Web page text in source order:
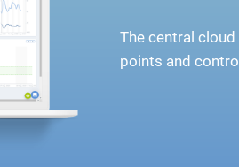
The central
points and